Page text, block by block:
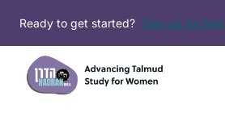
content
Ready to get started? Sign up for free